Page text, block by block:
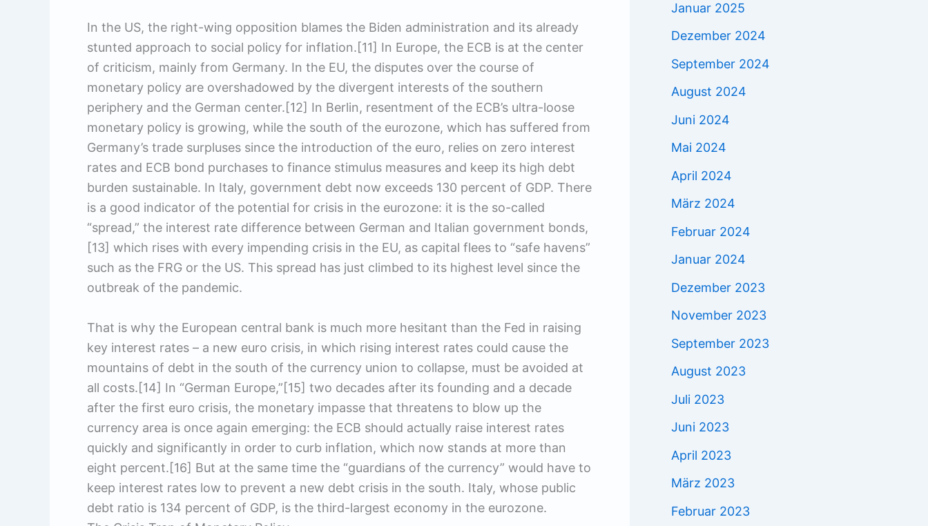
In the US, the right-wing opposition blames the Biden administration and its already
stunted approach to social policy for inflation.[11] In Europe, the ECB is at the center
of criticism, mainly from Germany. In the EU, the disputes over the course of
monetary policy are overshadowed by the divergent interests of the southern
periphery and the German center.[12] In Berlin, resentment of the ECB’s ultra-loose
monetary policy is growing, while the south of the eurozone, which has suffered from
Germany’s trade surpluses since the introduction of the euro, relies on zero interest
rates and ECB bond purchases to finance stimulus measures and keep its high debt
burden sustainable. In Italy, government debt now exceeds 130 percent of GDP. There
is a good indicator of the potential for crisis in the eurozone: it is the so-called
“spread,” the interest rate difference between German and Italian government bonds,
[13] which rises with every impending crisis in the EU, as capital flees to “safe havens”
such as the FRG or the US. This spread has just climbed to its highest level since the
outbreak of the pandemic.
That is why the European central bank is much more hesitant than the Fed in raising
key interest rates – a new euro crisis, in which rising interest rates could cause the
mountains of debt in the south of the currency union to collapse, must be avoided at
all costs.[14] In “German Europe,”[15] two decades after its founding and a decade
after the first euro crisis, the monetary impasse that threatens to blow up the
currency area is once again emerging: the ECB should actually raise interest rates
quickly and significantly in order to curb inflation, which now stands at more than
eight percent.[16] But at the same time the “guardians of the currency” would have to
keep interest rates low to prevent a new debt crisis in the south. Italy, whose public
debt ratio is 134 percent of GDP, is the third-largest economy in the eurozone.
Januar 2025
Dezember 2024
September 2024
August 2024
Juni 2024
Mai 2024
April 2024
März 2024
Februar 2024
Januar 2024
Dezember 2023
November 2023
September 2023
August 2023
Juli 2023
Juni 2023
April 2023
März 2023
Februar 2023